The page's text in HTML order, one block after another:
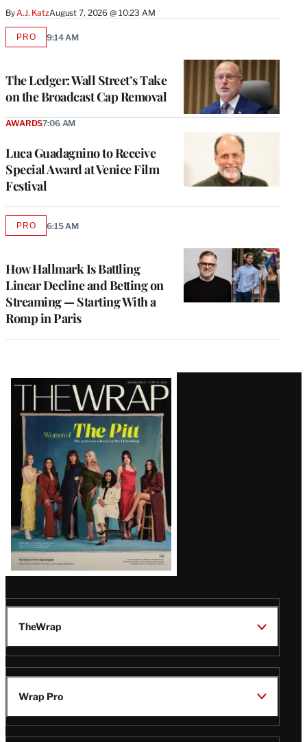
ByA.J. KatzAugust 7, 2026 @ 10:23 AM
The Ledger: Wall Street’s Take
on the Broadcast Cap Removal
PROAVAILABLE
9:14 AM
Luca Guadagnino to Receive
Special Award at Venice Film
Festival
AWARDS7:06 AM
How Hallmark Is Battling
Linear Decline and Betting on
Streaming — Starting With a
Romp in Paris
PROAVAILABLE
6:15 AM
Latest
Magazine
Issue
TheWrap
Wrap Pro